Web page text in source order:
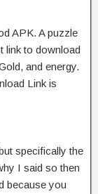
APK. A puzzle
link to download
and energy.
Link is
specifically the
I said so then
because you